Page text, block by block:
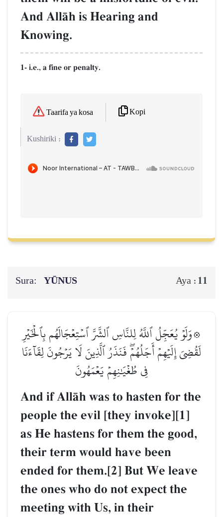
And AllŒh is Hearing and
Knowing.
1- i.e., a fine or penalty.
Taarifa ya kosa Kopi
Kushiriki :
Sura: YŪNUS Aya : 11
۞وَلَوۡ يُعَجِّلُ ٱللَّهُ لِلنَّاسِ ٱلشَّرَّ ٱسۡتِعۡجَالَهُم بِٱلۡخَيۡرِ
لَقُضِيَ إِلَيۡهِمۡ أَجَلُهُمۡۖ فَنَذَرُ ٱلَّذِينَ لَا يَرۡجُونَ لِقَآءَنَا
فِي طُغۡيَٰنِهِمۡ يَعۡمَهُونَ
And if AllŒh was to hasten for the
people the evil [they invoke][1]
as He hastens for them the good,
their term would have been
ended for them.[2] But We leave
the ones who do not expect the
meeting with Us, in their